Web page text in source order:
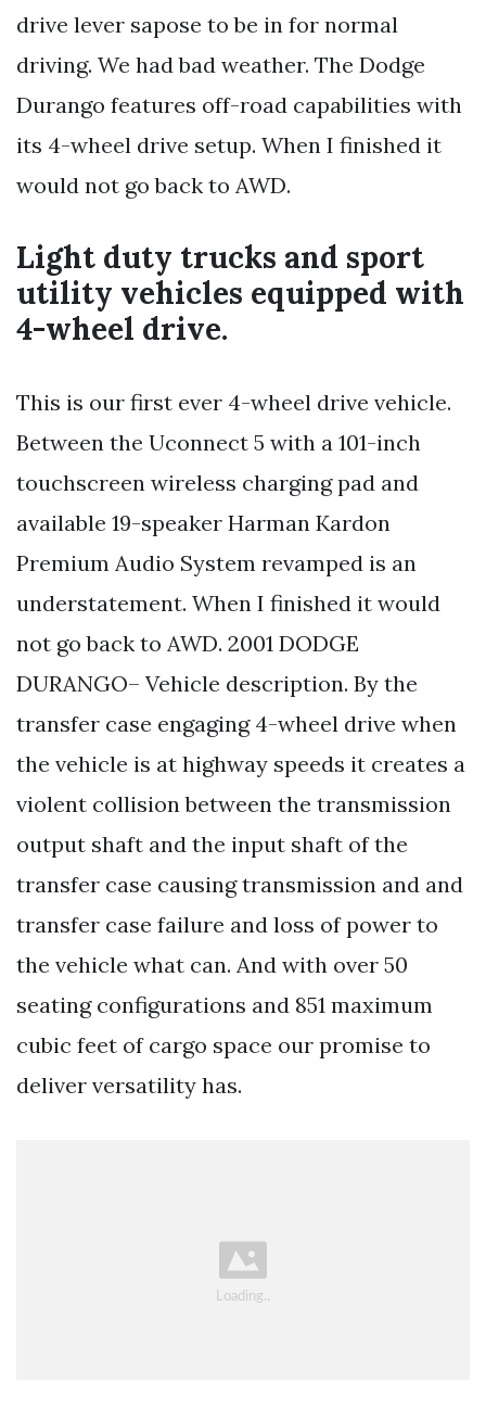
drive lever sapose to be in for normal
driving. We had bad weather. The Dodge
Durango features off-road capabilities with
its 4-wheel drive setup. When I finished it
would not go back to AWD.
Light duty trucks and sport
utility vehicles equipped with
4-wheel drive.
This is our first ever 4-wheel drive vehicle.
Between the Uconnect 5 with a 101-inch
touchscreen wireless charging pad and
available 19-speaker Harman Kardon
Premium Audio System revamped is an
understatement. When I finished it would
not go back to AWD. 2001 DODGE
DURANGO– Vehicle description. By the
transfer case engaging 4-wheel drive when
the vehicle is at highway speeds it creates a
violent collision between the transmission
output shaft and the input shaft of the
transfer case causing transmission and and
transfer case failure and loss of power to
the vehicle what can. And with over 50
seating configurations and 851 maximum
cubic feet of cargo space our promise to
deliver versatility has.